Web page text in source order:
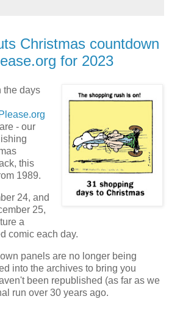
Christmas countdown
for 2023
the days
- our
this
1989.
24, and
25,
a
comic each day.
panels are no longer being
into the archives to bring you
been republished (as far as we
run over 30 years ago.